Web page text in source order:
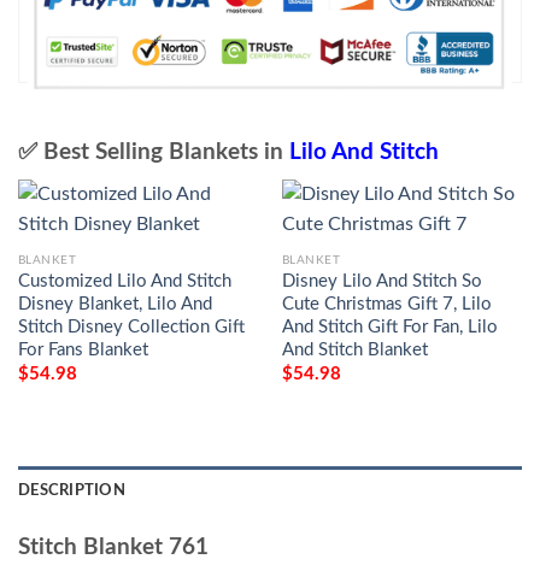
✅ Best Selling Blankets in Lilo And Stitch
BLANKET
Customized Lilo And Stitch
Disney Blanket, Lilo And
Stitch Disney Collection Gift
For Fans Blanket
$54.98
BLANKET
Disney Lilo And Stitch So
Cute Christmas Gift 7, Lilo
And Stitch Gift For Fan, Lilo
And Stitch Blanket
$54.98
DESCRIPTION
Stitch Blanket 761